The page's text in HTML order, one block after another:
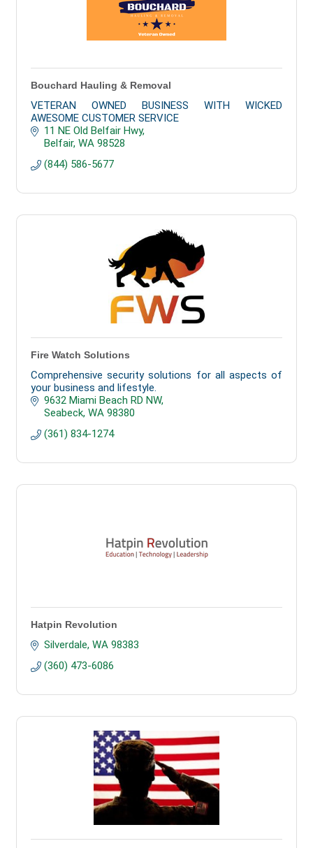
Bouchard Hauling & Removal
VETERAN OWNED BUSINESS WITH WICKED
AWESOME CUSTOMER SERVICE
11 NE Old Belfair Hwy
Belfair WA 98528
(844) 586-5677
Fire Watch Solutions
Comprehensive security solutions for all aspects of
your business and lifestyle.
9632 Miami Beach RD NW
Seabeck WA 98380
(361) 834-1274
Hatpin Revolution
Silverdale WA 98383
(360) 473-6086